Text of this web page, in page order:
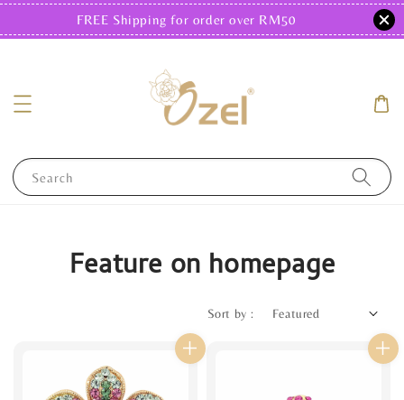
FREE Shipping for order over RM50
Search
Feature on homepage
Sort by :